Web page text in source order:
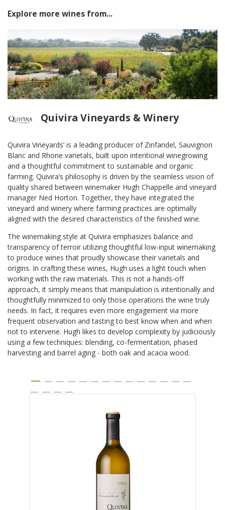
Explore more wines from...
Quivira Vineyards & Winery
Quivira Vineyards’ is a leading producer of Zinfandel, Sauvignon
Blanc and Rhone varietals, built upon intentional winegrowing
and a thoughtful commitment to sustainable and organic
farming. Quivira’s philosophy is driven by the seamless vision of
quality shared between winemaker Hugh Chappelle and vineyard
manager Ned Horton. Together, they have integrated the
vineyard and winery where farming practices are optimally
aligned with the desired characteristics of the finished wine.
The winemaking style at Quivira emphasizes balance and
transparency of terroir utilizing thoughtful low-input winemaking
to produce wines that proudly showcase their varietals and
origins. In crafting these wines, Hugh uses a light touch when
working with the raw materials. This is not a hands-off
approach, it simply means that manipulation is intentionally and
thoughtfully minimized to only those operations the wine truly
needs. In fact, it requires even more engagement via more
frequent observation and tasting to best know when and when
not to intervene. Hugh likes to develop complexity by judiciously
using a few techniques: blending, co-fermentation, phased
harvesting and barrel aging - both oak and acacia wood.